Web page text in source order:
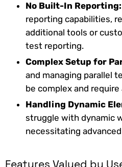
No Built-In Reporting:
reporting capabilities,
additional tools or
test reporting.
Complex Setup for
and managing parallel
be complex and
Handling Dynamic
struggle with dynamic
necessitating
Features Valued by